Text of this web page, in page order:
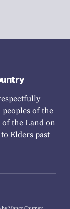
peoples of the
of the Land on
Elders past